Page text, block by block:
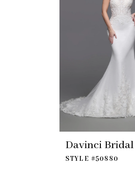
Davinci Bridal
STYLE #50880